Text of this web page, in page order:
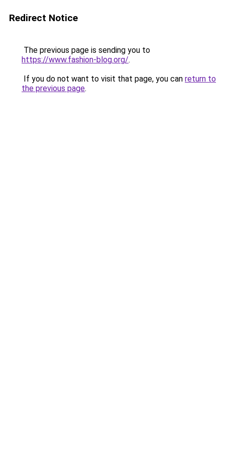
Redirect Notice
The previous page is sending you to
https://www.fashion-blog.org/.
If you do not want to visit that page, you can return to
the previous page.